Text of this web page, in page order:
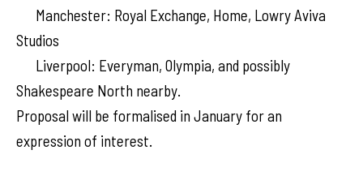
Manchester: Royal Exchange, Home, Lowry Aviva
Studios
Liverpool: Everyman, Olympia, and possibly
Shakespeare North nearby.
Proposal will be formalised in January for an
expression of interest.